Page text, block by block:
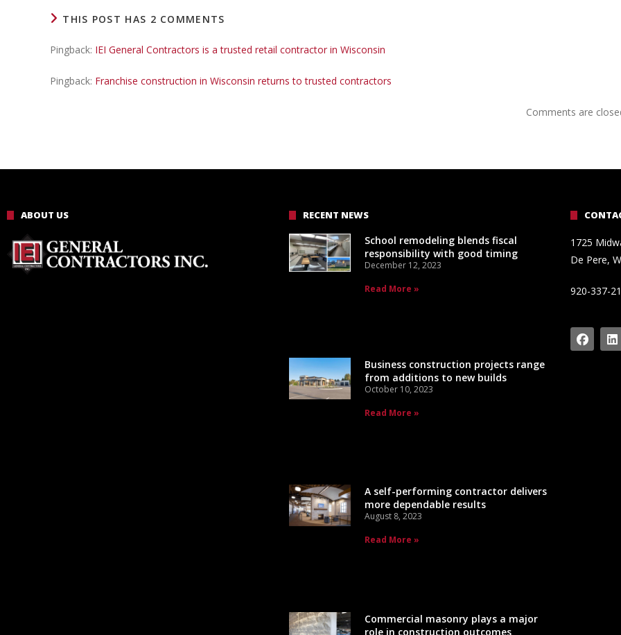
THIS POST HAS 2 COMMENTS
Pingback: IEI General Contractors is a trusted retail contractor in Wisconsin
Pingback: Franchise construction in Wisconsin returns to trusted contractors
Comments are
ABOUT US RECENT NEWS
School remodeling blends fiscal
responsibility with good timing
December 12, 2023
Read More »
Business construction projects range
from additions to new builds
October 10, 2023
Read More »
A self-performing contractor delivers
more dependable results
August 8, 2023
Read More »
Commercial masonry plays a major
role in construction outcomes
1725
De Pere,
920-337-